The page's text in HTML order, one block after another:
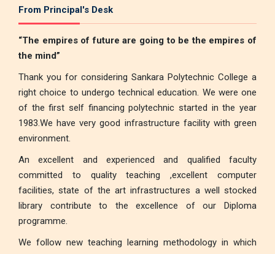
From Principal's Desk
“The empires of future are going to be the empires of
the mind”
Thank you for considering Sankara Polytechnic College a
right choice to undergo technical education. We were one
of the first self financing polytechnic started in the year
1983.We have very good infrastructure facility with green
environment.
An excellent and experienced and qualified faculty
committed to quality teaching ,excellent computer
facilities, state of the art infrastructures a well stocked
library contribute to the excellence of our Diploma
programme.
We follow new teaching learning methodology in which